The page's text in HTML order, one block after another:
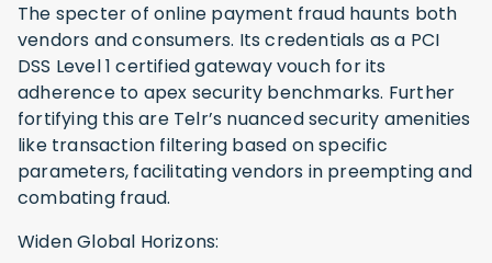
The specter of online payment fraud haunts both
vendors and consumers. Its credentials as a PCI
DSS Level 1 certified gateway vouch for its
adherence to apex security benchmarks. Further
fortifying this are Telr’s nuanced security amenities
like transaction filtering based on specific
parameters, facilitating vendors in preempting and
combating fraud.
Widen Global Horizons: